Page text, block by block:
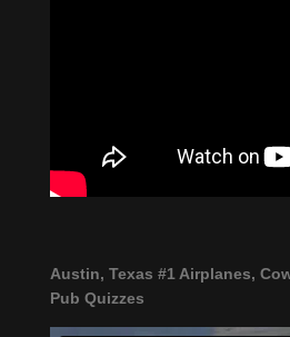
Austin, Texas #1 Airplanes,
Pub Quizzes